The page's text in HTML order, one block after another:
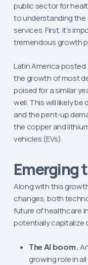
public sector for
to understanding
services. First, it’s
tremendous growth
Latin America posted
the growth of most
poised for a similar
well. This will likely
and the pent-up
the copper and
vehicles (EVs).
Emerging
Along with this
changes, both
future of healthcare
potentially capitalize
The AI boom.
growing role in